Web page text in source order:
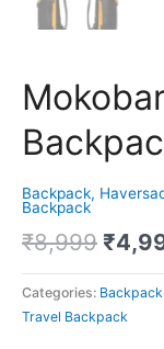
Backpack,
Backpack
₹8,999 ₹
Categories:
Travel Backpack